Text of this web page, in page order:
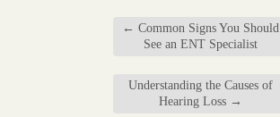
← Common Signs You Should
See an ENT Specialist
Understanding the Causes of
Hearing Loss →